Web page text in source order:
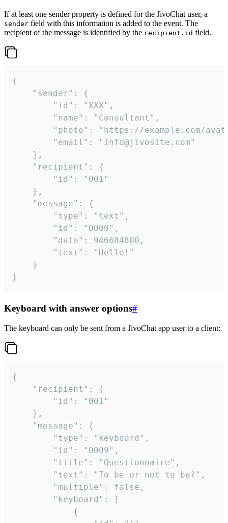
If at least one sender property is defined for the JivoChat user, a
sender field with this information is added to the event. The
recipient of the message is identified by the recipient.id field.
{
}
Keyboard with answer options#
The keyboard can only be sent from a JivoChat app user to a client:
{